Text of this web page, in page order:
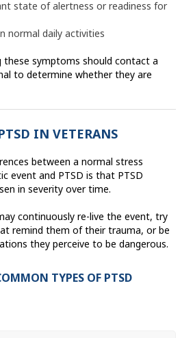
state of alertness or readiness for
normal daily activities
these symptoms should contact a
to determine whether they are
IN VETERANS
between a normal stress
event and PTSD is that PTSD
in severity over time.
continuously re-live the event, try
remind them of their trauma, or be
they perceive to be dangerous.
TYPES OF PTSD